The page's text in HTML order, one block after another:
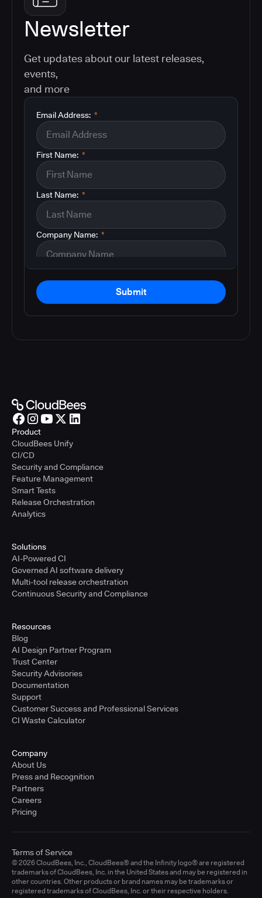
Newsletter
Get updates about our latest releases,
events,
and more
*
Email Address:
*
First Name:
*
Last Name:
*
Company Name:
Submit
Product
CloudBees Unify
CI/CD
Security and Compliance
Feature Management
Smart Tests
Release Orchestration
Analytics
Solutions
AI-Powered CI
Governed AI software delivery
Multi-tool release orchestration
Continuous Security and Compliance
Resources
Blog
AI Design Partner Program
Trust Center
Security Advisories
Documentation
Support
Customer Success and Professional Services
CI Waste Calculator
Company
About Us
Press and Recognition
Partners
Careers
Pricing
© 2026 CloudBees, Inc., CloudBees® and the Infinity logo® are registered
trademarks of CloudBees, Inc. in the United States and may be registered in
other countries. Other products or brand names may be trademarks or
registered trademarks of CloudBees, Inc. or their respective holders.
Terms of Service